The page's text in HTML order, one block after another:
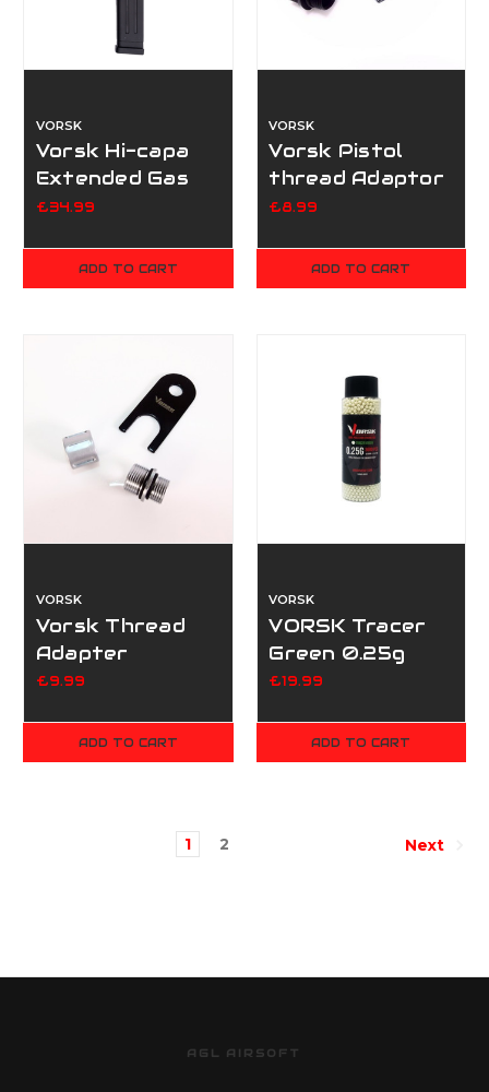
VORSK
Vorsk Hi-capa
Extended Gas
Magazine
£34.99
ADD TO CART
VORSK
Vorsk Pistol
thread Adaptor
- Black
£8.99
ADD TO CART
VORSK
Vorsk Thread
Adapter
12mmCW-
Silver
£9.99
ADD TO CART
VORSK
VORSK Tracer
Green 0.25g
3600rd Bottle
£19.99
ADD TO CART
1 2 Next
AGL AIRSOFT